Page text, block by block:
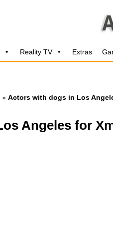
Reality TV Extras
» Actors with dogs in Los
Angeles for